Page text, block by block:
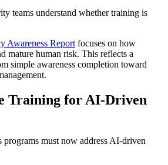
teams understand whether training is
Awareness Report focuses on how
mature human risk. This reflects a
simple awareness completion toward
Training for AI-Driven
programs must now address AI-driven